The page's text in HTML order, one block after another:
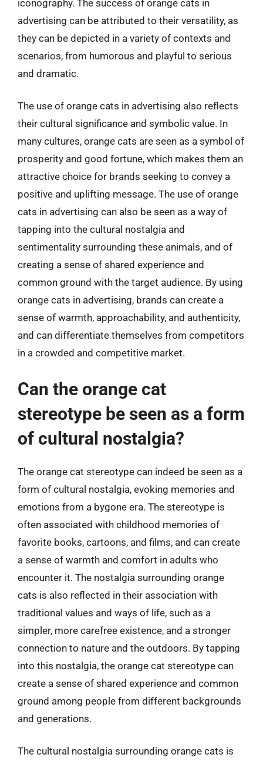
iconography. The success of orange cats in
advertising can be attributed to their versatility, as
they can be depicted in a variety of contexts and
scenarios, from humorous and playful to serious
and dramatic.
The use of orange cats in advertising also reflects
their cultural significance and symbolic value. In
many cultures, orange cats are seen as a symbol of
prosperity and good fortune, which makes them an
attractive choice for brands seeking to convey a
positive and uplifting message. The use of orange
cats in advertising can also be seen as a way of
tapping into the cultural nostalgia and
sentimentality surrounding these animals, and of
creating a sense of shared experience and
common ground with the target audience. By using
orange cats in advertising, brands can create a
sense of warmth, approachability, and authenticity,
and can differentiate themselves from competitors
in a crowded and competitive market.
Can the orange cat
stereotype be seen as a form
of cultural nostalgia?
The orange cat stereotype can indeed be seen as a
form of cultural nostalgia, evoking memories and
emotions from a bygone era. The stereotype is
often associated with childhood memories of
favorite books, cartoons, and films, and can create
a sense of warmth and comfort in adults who
encounter it. The nostalgia surrounding orange
cats is also reflected in their association with
traditional values and ways of life, such as a
simpler, more carefree existence, and a stronger
connection to nature and the outdoors. By tapping
into this nostalgia, the orange cat stereotype can
create a sense of shared experience and common
ground among people from different backgrounds
and generations.
The cultural nostalgia surrounding orange cats is